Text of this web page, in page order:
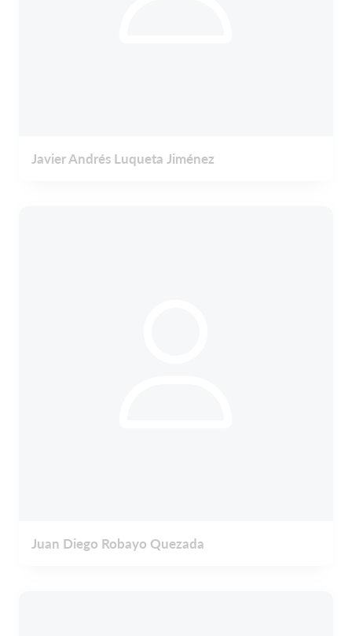
Javier Andrés Luqueta Jiménez
Juan Diego Robayo Quezada